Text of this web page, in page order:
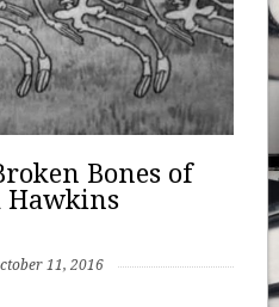
Bones of
Hawkins
11, 2016